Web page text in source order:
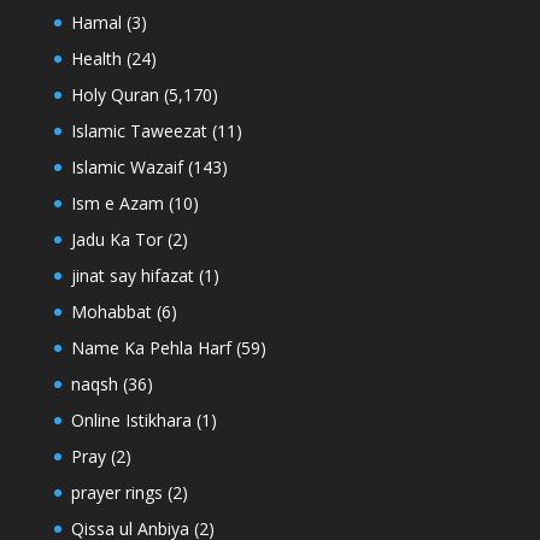
Hamal (3)
Health (24)
Holy Quran (5,170)
Islamic Taweezat(11)
Islamic Wazaif(143)
Ism e Azam (10)
Jadu Ka Tor(2)
jinat say hifazat(1)
Mohabbat(6)
Name Ka Pehla Harf(59)
naqsh (36)
Online Istikhara (1)
Pray(2)
prayer rings (2)
Qissa ul Anbiya (2)